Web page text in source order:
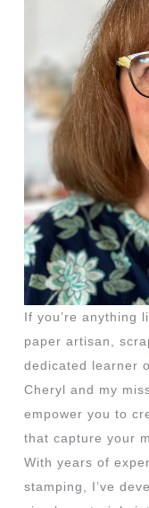
If you’re anything
paper artisan,
dedicated learner
Cheryl and my
empower you to
that capture your
With years of
stamping, I’ve